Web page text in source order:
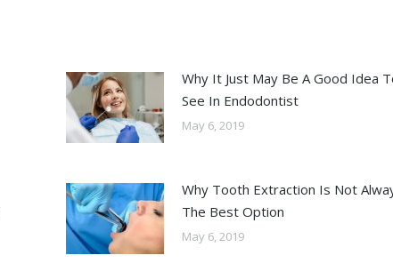
Why It Just May Be A Good Idea
See In Endodontist
May 6, 2019
Why Tooth Extraction Is Not
The Best Option
May 6, 2019